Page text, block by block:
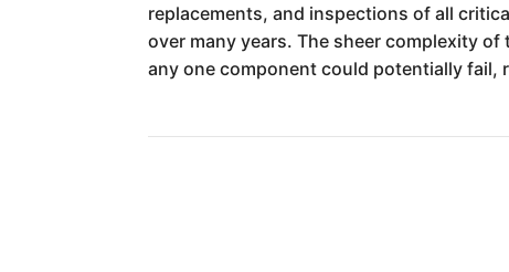
replacements, and inspections of all
over many years. The sheer complexity
any one component could potentially fail,